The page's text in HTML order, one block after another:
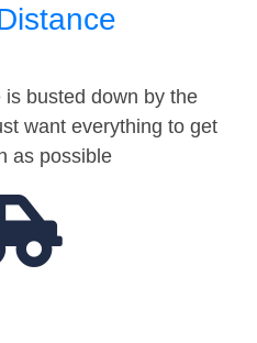
busted down by the
want everything to get
as possible